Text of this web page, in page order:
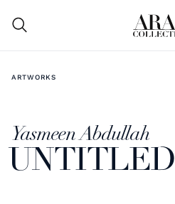
ARTWORKS
Yasmeen Abdullah
UNTITLED